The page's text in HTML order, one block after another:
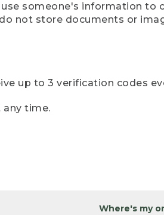
someone's information
not store documents or
up to 3 verification codes
any time.
Where's my